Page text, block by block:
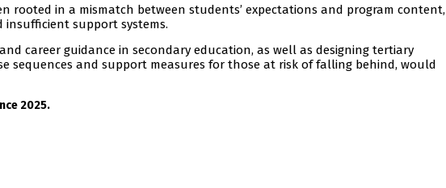
rooted in a mismatch between students’ expectations and program content,
support systems.
career guidance in secondary education, as well as designing tertiary
sequences and support measures for those at risk of falling behind, would
2025.